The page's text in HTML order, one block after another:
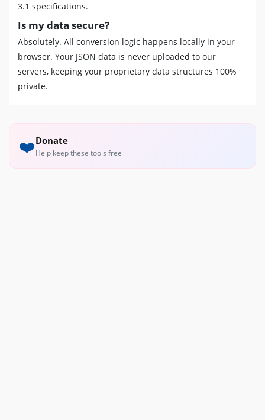
3.1 specifications.
Is my data secure?
Absolutely. All conversion logic happens locally in your
browser. Your JSON data is never uploaded to our
servers, keeping your proprietary data structures 100%
private.
❤️Donate
Help keep these tools free